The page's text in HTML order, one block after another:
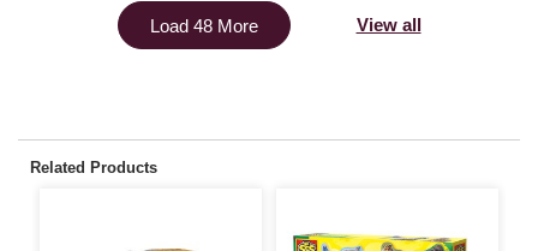
Load 48 More View all
Related Products